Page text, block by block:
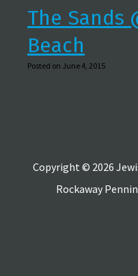
The Sands
Beach
Posted on June 4, 2015
Copyright © 2026
Rockaway